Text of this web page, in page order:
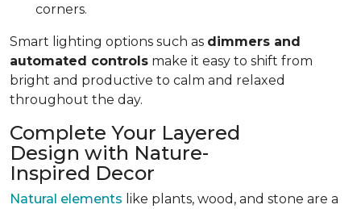
corners.
Smart lighting options such as dimmers and
automated controls make it easy to shift from
bright and productive to calm and relaxed
throughout the day.
Complete Your Layered
Design with Nature-
Inspired Decor
Natural elements like plants, wood, and stone are a